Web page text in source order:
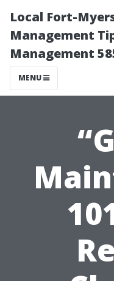
Local Fort-
Management
Management
MENU